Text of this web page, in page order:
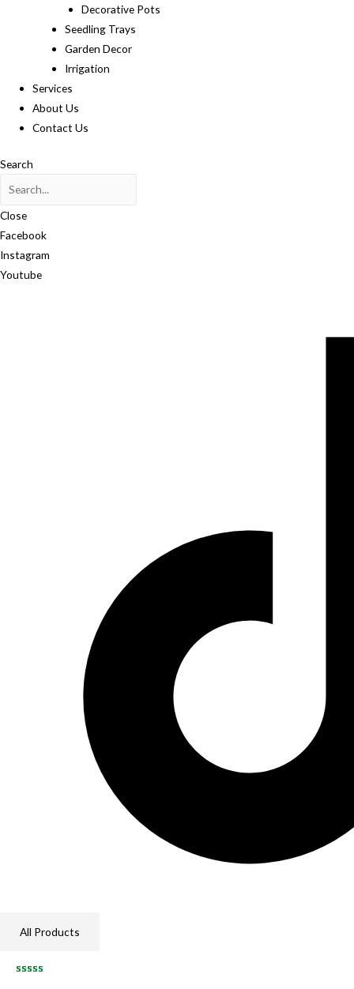
Decorative Pots
Seedling Trays
Garden Decor
Irrigation
Services
About Us
Contact Us
Search
Close
Facebook
Instagram
Youtube
All Products